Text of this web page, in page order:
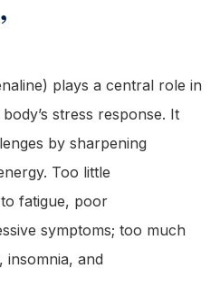
plays a central role in
stress response. It
by sharpening
Too little
fatigue, poor
symptoms; too much
insomnia, and